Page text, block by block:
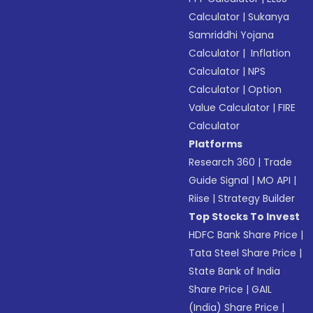
Calculator |Sukanya
Samriddhi Yojana
Calculator | Inflation
Calculator |NPS
Calculator |Option
Value Calculator |FIRE
Calculator
Platforms
Research 360 | Trade
Guide Signal |MO API |
Riise |Strategy Builder
Top Stocks To Invest
HDFC Bank Share Price |
Tata Steel Share Price |
State Bank of India
Share Price |GAIL
(India) Share Price |